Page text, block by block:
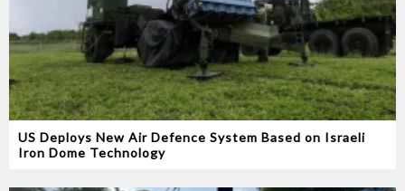
US Deploys New Air Defence System Based on Israeli
Iron Dome Technology